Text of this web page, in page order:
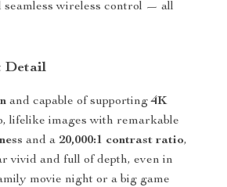
seamless wireless control — all
Detail
and capable of supporting4K
lifelike images with remarkable
and a20,000:1 contrast ratio,
vivid and full of depth, even in
movie night or a big game